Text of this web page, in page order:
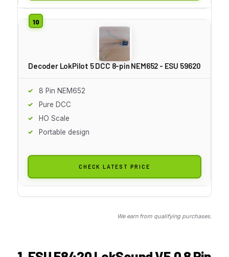
Decoder LokPilot 5 DCC 8-pin NEM652 - ESU 59620
8 Pin NEM652
Pure DCC
HO Scale
Portable design
CHECK LATEST PRICE
We earn from qualifying purchases.